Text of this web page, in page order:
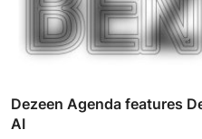
Dezeen Agenda features
AI